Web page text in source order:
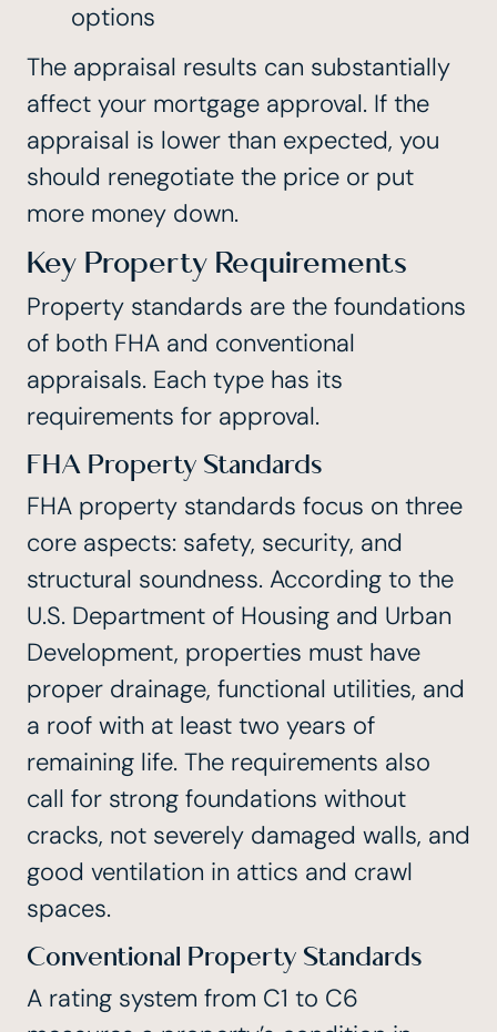
options
The appraisal results can substantially
affect your mortgage approval. If the
appraisal is lower than expected, you
should renegotiate the price or put
more money down.
Key Property Requirements
Property standards are the foundations
of both FHA and conventional
appraisals. Each type has its
requirements for approval.
FHA Property Standards
FHA property standards focus on three
core aspects: safety, security, and
structural soundness. According to the
U.S. Department of Housing and Urban
Development, properties must have
proper drainage, functional utilities, and
a roof with at least two years of
remaining life. The requirements also
call for strong foundations without
cracks, not severely damaged walls, and
good ventilation in attics and crawl
spaces.
Conventional Property Standards
A rating system from C1 to C6